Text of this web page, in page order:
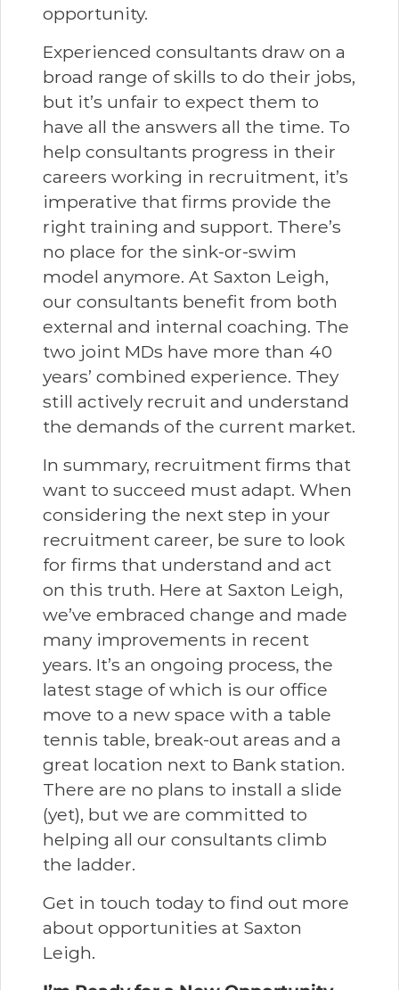
opportunity.
Experienced consultants draw on a
broad range of skills to do their jobs,
but it’s unfair to expect them to
have all the answers all the time. To
help consultants progress in their
careers working in recruitment, it’s
imperative that firms provide the
right training and support. There’s
no place for the sink-or-swim
model anymore. At Saxton Leigh,
our consultants benefit from both
external and internal coaching. The
two joint MDs have more than 40
years’ combined experience. They
still actively recruit and understand
the demands of the current market.
In summary, recruitment firms that
want to succeed must adapt. When
considering the next step in your
recruitment career, be sure to look
for firms that understand and act
on this truth. Here at Saxton Leigh,
we’ve embraced change and made
many improvements in recent
years. It’s an ongoing process, the
latest stage of which is our office
move to a new space with a table
tennis table, break-out areas and a
great location next to Bank station.
There are no plans to install a slide
(yet), but we are committed to
helping all our consultants climb
the ladder.
Get in touch today to find out more
about opportunities at Saxton
Leigh.